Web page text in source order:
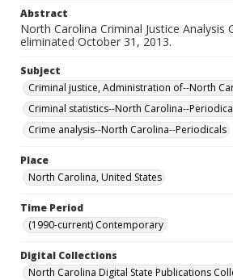
Abstract
North Carolina Criminal Justice Analysis
eliminated October 31, 2013.
Subject
Criminal justice, Administration of--North
Criminal statistics--North Carolina--
Crime analysis--North Carolina--Periodicals
Place
North Carolina, United States
Time Period
(1990-current) Contemporary
Digital Collections
North Carolina Digital State Publications